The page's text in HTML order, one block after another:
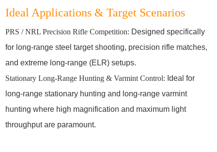
Ideal Applications & Target Scenarios
PRS / NRL Precision Rifle Competition: Designed specifically
for long-range steel target shooting, precision rifle matches,
and extreme long-range (ELR) setups.
Stationary Long-Range Hunting & Varmint Control: Ideal for
long-range stationary hunting and long-range varmint
hunting where high magnification and maximum light
throughput are paramount.